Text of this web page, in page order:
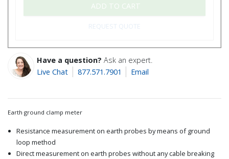
Earth ground clamp meter
Resistance measurement on earth probes by means of ground
loop method
Direct measurement on earth probes without any cable breaking
ADD TO CART
REQUEST QUOTE
Have a question? Ask an expert.
Live Chat
877.571.7901 Email